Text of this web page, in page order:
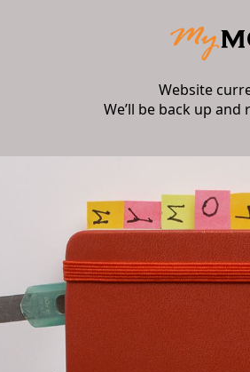
Website
We’ll be back up